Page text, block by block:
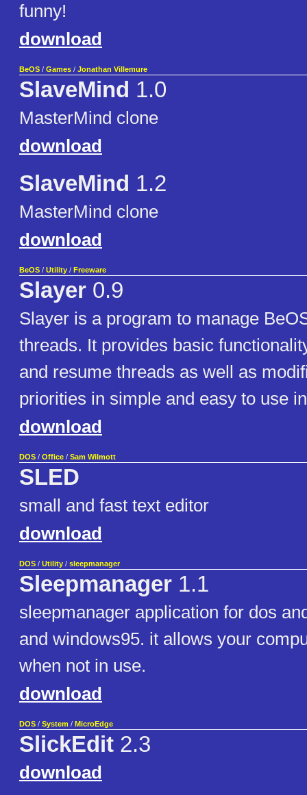
funny!
download
BeOS / Games / Jonathan Villemure
SlaveMind 1.0
MasterMind clone
download
SlaveMind 1.2
MasterMind clone
download
BeOS / Utility / Freeware
Slayer 0.9
Slayer is a program to manage
threads. It provides basic
and resume threads as well as
priorities in simple and easy to use
download
DOS / Office / Sam Wilmott
SLED
small and fast text editor
download
DOS / Utility / sleepmanager
Sleepmanager 1.1
sleepmanager application for dos
and windows95. it allows your
when not in use.
download
DOS / System / MicroEdge
SlickEdit 2.3
download